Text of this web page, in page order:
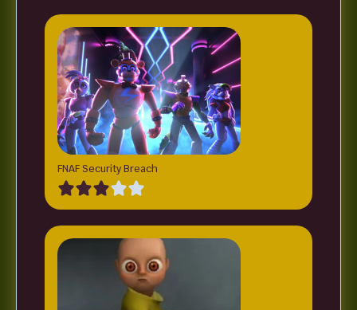
FNAF Security Breach